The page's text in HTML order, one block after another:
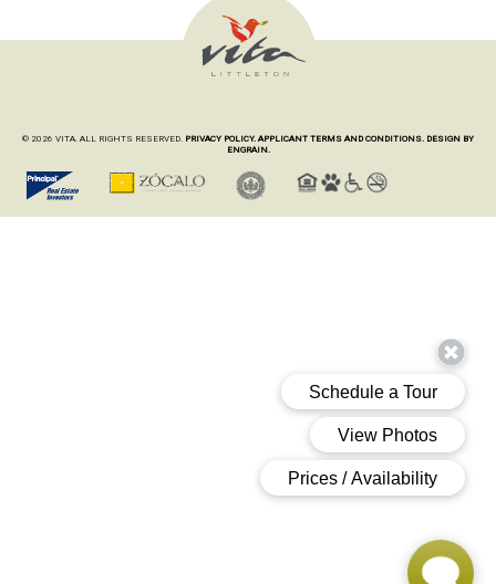
© 2026 VITA. ALL RIGHTS RESERVED. PRIVACY POLICY. APPLICANT TERMS AND CONDITIONS. DESIGN BY
ENGRAIN.